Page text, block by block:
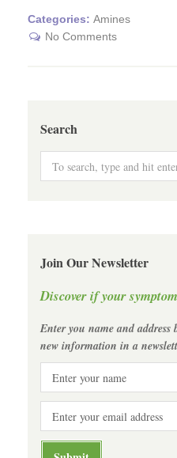
Categories: Amines
No Comments
Search
Join Our Newsletter
Discover if your
Enter you name and address
new information in a